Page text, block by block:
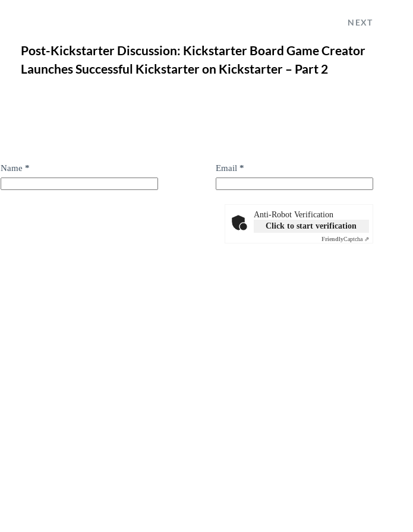
NEXT
Post-Kickstarter Discussion: Kickstarter Board Game Creator
Launches Successful Kickstarter on Kickstarter – Part 2
Name * Email *
Anti-Robot Verification
Click to start verification
FriendlyCaptcha ⇗